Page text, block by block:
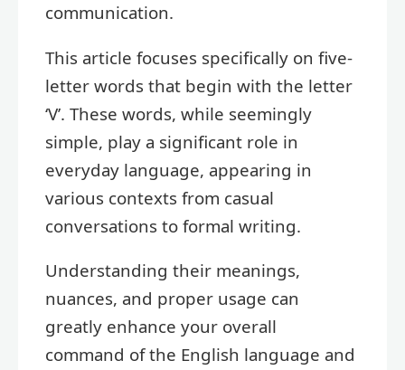
communication.
This article focuses specifically on five-
letter words that begin with the letter
‘V’. These words, while seemingly
simple, play a significant role in
everyday language, appearing in
various contexts from casual
conversations to formal writing.
Understanding their meanings,
nuances, and proper usage can
greatly enhance your overall
command of the English language and